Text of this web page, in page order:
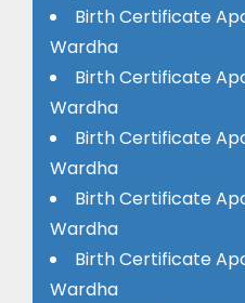
Birth Certificate
Wardha
Birth Certificate
Wardha
Birth Certificate
Wardha
Birth Certificate
Wardha
Birth Certificate
Wardha